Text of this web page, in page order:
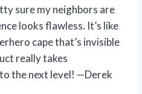
sure my neighbors are
looks flawless. It’s like
cape that’s invisible
really takes
the next level! —Derek